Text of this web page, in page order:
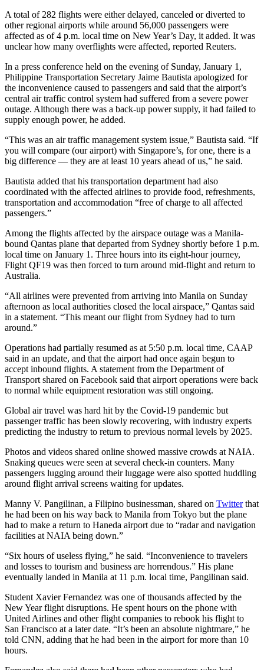
A total of 282 flights were either delayed, canceled or diverted to
other regional airports while around 56,000 passengers were
affected as of 4 p.m. local time on New Year’s Day, it added. It was
unclear how many overflights were affected, reported Reuters.
In a press conference held on the evening of Sunday, January 1,
Philippine Transportation Secretary Jaime Bautista apologized for
the inconvenience caused to passengers and said that the airport’s
central air traffic control system had suffered from a severe power
outage. Although there was a back-up power supply, it had failed to
supply enough power, he added.
“This was an air traffic management system issue,” Bautista said. “If
you will compare (our airport) with Singapore’s, for one, there is a
big difference — they are at least 10 years ahead of us,” he said.
Bautista added that his transportation department had also
coordinated with the affected airlines to provide food, refreshments,
transportation and accommodation “free of charge to all affected
passengers.”
Among the flights affected by the airspace outage was a Manila-
bound Qantas plane that departed from Sydney shortly before 1 p.m.
local time on January 1. Three hours into its eight-hour journey,
Flight QF19 was then forced to turn around mid-flight and return to
Australia.
“All airlines were prevented from arriving into Manila on Sunday
afternoon as local authorities closed the local airspace,” Qantas said
in a statement. “This meant our flight from Sydney had to turn
around.”
Operations had partially resumed as at 5:50 p.m. local time, CAAP
said in an update, and that the airport had once again begun to
accept inbound flights. A statement from the Department of
Transport shared on Facebook said that airport operations were back
to normal while equipment restoration was still ongoing.
Global air travel was hard hit by the Covid-19 pandemic but
passenger traffic has been slowly recovering, with industry experts
predicting the industry to return to previous normal levels by 2025.
Photos and videos shared online showed massive crowds at NAIA.
Snaking queues were seen at several check-in counters. Many
passengers lugging around their luggage were also spotted huddling
around flight arrival screens waiting for updates.
Manny V. Pangilinan, a Filipino businessman, shared on Twitterthat
he had been on his way back to Manila from Tokyo but the plane
had to make a return to Haneda airport due to “radar and navigation
facilities at NAIA being down.”
“Six hours of useless flying,” he said. “Inconvenience to travelers
and losses to tourism and business are horrendous.” His plane
eventually landed in Manila at 11 p.m. local time, Pangilinan said.
Student Xavier Fernandez was one of thousands affected by the
New Year flight disruptions. He spent hours on the phone with
United Airlines and other flight companies to rebook his flight to
San Francisco at a later date. “It’s been an absolute nightmare,” he
told CNN, adding that he had been in the airport for more than 10
hours.